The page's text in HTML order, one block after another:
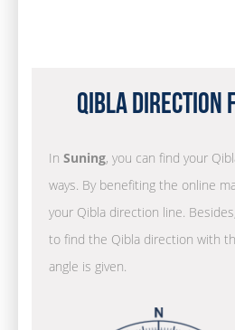
Qibla Direction
In Suning, you can find your
ways. By benefiting the online
your Qibla direction line.
to find the Qibla direction with
angle is given.